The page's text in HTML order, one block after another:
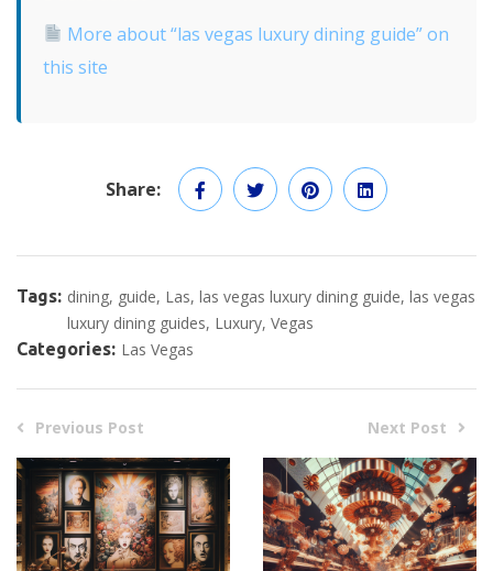
More about “las vegas luxury dining guide” on
this site
Share:
Tags: dining guide Las las vegas luxury dining guide las vegas
luxury dining guides Luxury Vegas
Categories: Las Vegas
Previous Post Next Post